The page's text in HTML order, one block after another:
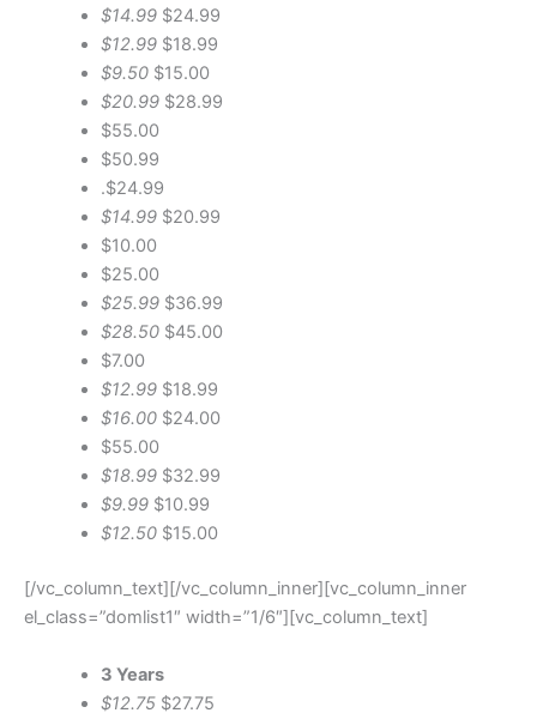
$14.99$24.99
$12.99$18.99
$9.50$15.00
$20.99$28.99
$55.00
$50.99
.$24.99
$14.99$20.99
$10.00
$25.00
$25.99$36.99
$28.50$45.00
$7.00
$12.99$18.99
$16.00$24.00
$55.00
$18.99$32.99
$9.99$10.99
$12.50$15.00
[/vc_column_text][/vc_column_inner][vc_column_inner
el_class=”domlist1″ width=”1/6″][vc_column_text]
3 Years
$12.75$27.75